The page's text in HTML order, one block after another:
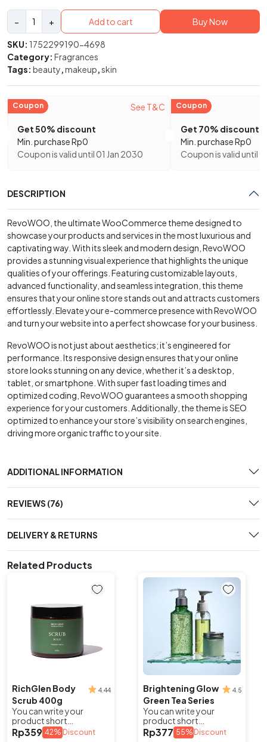
−
Jabos
Perfect
de
+ Add to cart Buy Now
SKU: 1752299190-4698
Category: Fragrances
Tags: beauty,makeup,skin
Coupon See T&C
Get 50% discount
Min. purchaseRp0
Coupon is valid until 01 Jan 2030
Coupon
Get 70% discount
Min. purchaseRp0
Coupon is valid until
DESCRIPTION
RevoWOO, the ultimate WooCommerce theme designed to
showcase your products and services in the most luxurious and
captivating way. With its sleek and modern design, RevoWOO
provides a stunning visual experience that highlights the unique
qualities of your offerings. Featuring customizable layouts,
advanced functionality, and seamless integration, this theme
ensures that your online store stands out and attracts customers
effortlessly. Elevate your e-commerce presence with RevoWOO
and turn your website into a perfect showcase for your business.
RevoWOO is not just about aesthetics; it’s engineered for
performance. Its responsive design ensures that your online
store looks stunning on any device, whether it’s a desktop,
tablet, or smartphone. With super fast loading times and
optimized coding, RevoWOO guarantees a smooth shopping
experience for your customers. Additionally, the theme is SEO
optimized to enhance your store’s visibility on search engines,
driving more organic traffic to your site.
ADDITIONAL INFORMATION
REVIEWS (76)
DELIVERY & RETURNS
Related Products
RichGlen Body
Scrub 400g
You can write your
product short
description here to
attract potential buyers.
Rp359 42% Discount
4.44
Brightening Glow
Green Tea Series
You can write your
product short
description here to
attract potential buyers.
Rp377 55% Discount
4.5